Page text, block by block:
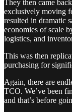
They then came
exclusively moving
resulted in dramatic
economies of scale
logistics, and
This was then
purchasing for
Again, there are
TCO. We’ve been
and that’s before